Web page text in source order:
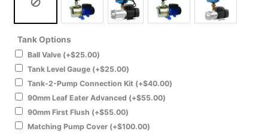
Tank Options
Ball Valve (+$25.00)
Tank Level Gauge (+$25.00)
Tank-2-Pump Connection Kit (+$40.00)
90mm Leaf Eater Advanced (+$55.00)
90mm First Flush (+$55.00)
Matching Pump Cover (+$100.00)